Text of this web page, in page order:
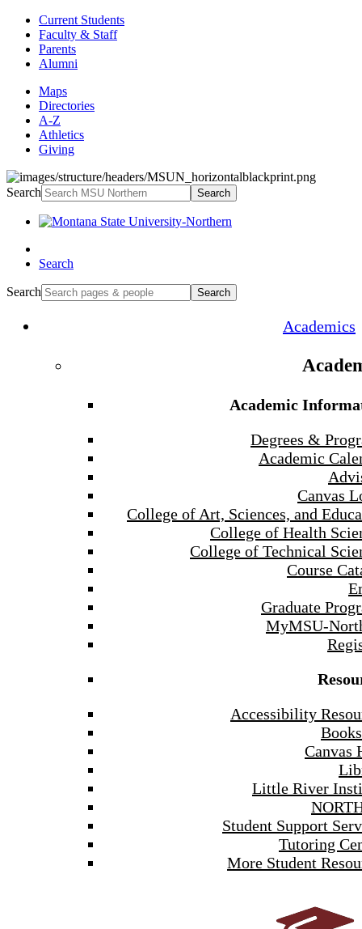
Current Students
Faculty & Staff
Parents
Alumni
Maps
Directories
A-Z
Athletics
Giving
Search Search
Search
Search Search
Academics
Academic
Degrees &
Academic
Canvas
College of Art, Sciences, and
College of Health
College of Technical
Course
Graduate
MyMSU-
Accessibility
Canvas
Little River
Student Support
Tutoring
More Student